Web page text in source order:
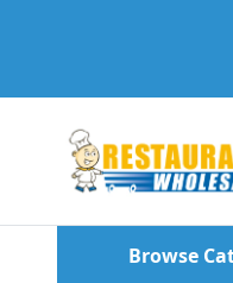
Browse